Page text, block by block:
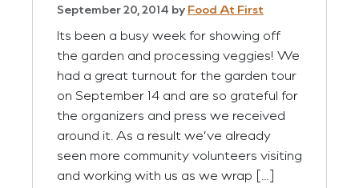
September 20, 2014 by Food At First
Its been a busy week for showing off
the garden and processing veggies! We
had a great turnout for the garden tour
on September 14 and are so grateful for
the organizers and press we received
around it. As a result we’ve already
seen more community volunteers visiting
and working with us as we wrap […]